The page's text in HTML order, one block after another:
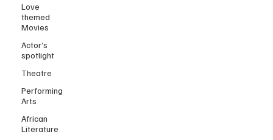
Love
themed
Movies
Actor’s
spotlight
Theatre
Performing
Arts
African
Literature